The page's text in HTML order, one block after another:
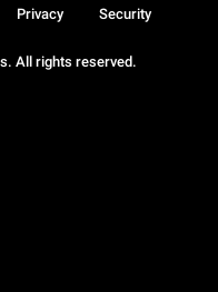
All rights reserved.
Privacy Security